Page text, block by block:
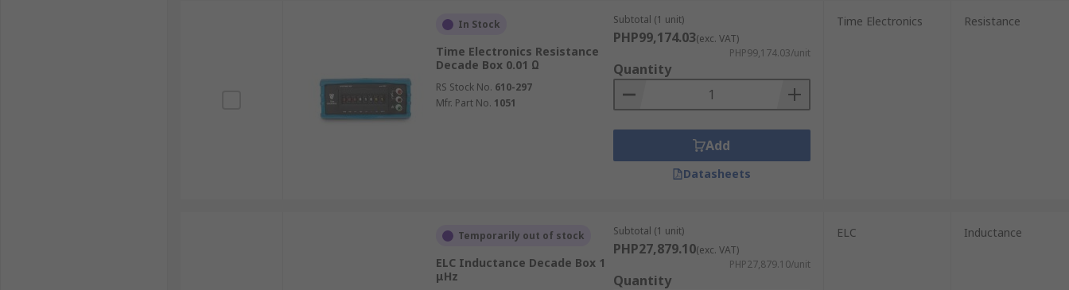
RS Philippines offers a comprehensive selection of high-quality decade boxes, including resistance, capacitance, and inductance models from leading global
brands. Whether you're working on circuit design, calibration, or educational applications, you can count on dependable equipment at competitive prices.
When sourcing reliable resistor or capacitor decade boxes in the Philippines, RS is your trusted partner, delivering quality, service, and value with every
order. For more information on delivery options and fees, please visit ourdelivery page
In Stock
Time Electronics Resistance
Decade Box 0.01 Ω
RS Stock No. 610-297
Mfr. Part No. 1051
Subtotal (1 unit)
PHP99,174.03(exc. VAT)
PHP99,174.03/unit
Quantity
Add
Datasheets
Time Electronics Resistance
Temporarily out of stock
ELC Inductance Decade Box 1
μHz
Subtotal (1 unit)
PHP27,879.10(exc. VAT)
PHP27,879.10/unit
Quantity
ELC Inductance